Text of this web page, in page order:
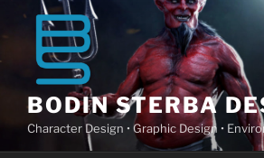
content
BODIN STERBA
Character Design • Graphic Design •